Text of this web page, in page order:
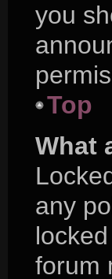
you
Top
What
any
forum